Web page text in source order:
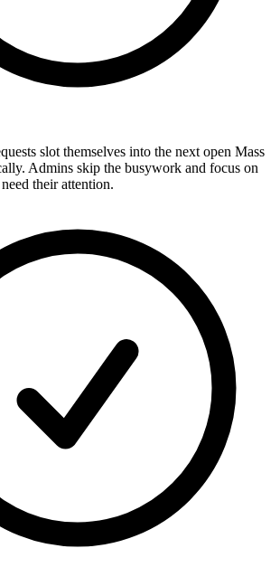
slot themselves into the next open Mass
Admins skip the busywork and focus on
their attention.